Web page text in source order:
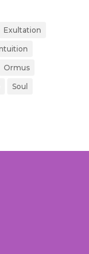
Exultation
Ormus
Soul